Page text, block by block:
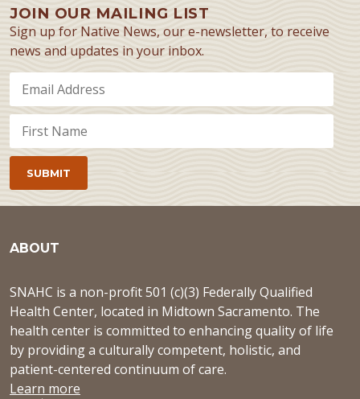
JOIN OUR MAILING LIST
Sign up for Native News, our e-newsletter, to receive
news and updates in your inbox.
ABOUT
SNAHC is a non-profit 501 (c)(3) Federally Qualified
Health Center, located in Midtown Sacramento. The
health center is committed to enhancing quality of life
by providing a culturally competent, holistic, and
patient-centered continuum of care.
Learn more